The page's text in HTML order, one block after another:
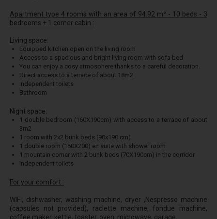
Apartment type 4 rooms with an area of 94.92 m² - 10 beds - 3
bedrooms + 1 corner cabin :
Living space:
Equipped kitchen open on the living room
Access to a spacious and bright living room with sofa bed
You can enjoy a cosy atmosphere thanks to a careful decoration.
Direct access to a terrace of about 18m2
Independent toilets
Bathroom
Night space:
1 double bedroom (160X190cm) with access to a terrace of about
3m2
1 room with 2x2 bunk beds (90x190 cm)
1 double room (160X200) en suite with shower room
1 mountain corner with 2 bunk beds (70X190cm) in the corridor
Independent toilets
For your comfort :
WIFI, dishwasher, washing machine, dryer ,Nespresso machine
(capsules not provided), raclette machine, fondue machine,
coffee maker, kettle, toaster, oven, microwave, garage.